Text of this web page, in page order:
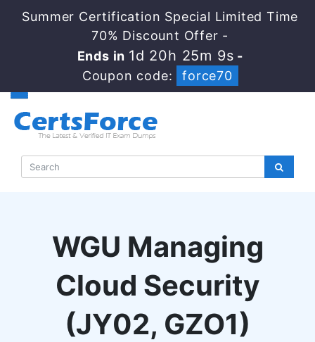
Summer Certification Special Limited Time
70% Discount Offer -
Ends in 1d 20h 25m 8s -
Coupon code:
force70
WGU Managing
Cloud Security
(JY02, GZO1)